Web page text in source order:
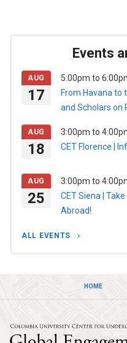
Events
AUG
17
5:00pm to
From Havana to
and Scholars on
AUG
18
3:00pm to
CET Florence |
AUG
25
3:00pm to
CET Siena |
Abroad!
ALL EVENTS
HOME